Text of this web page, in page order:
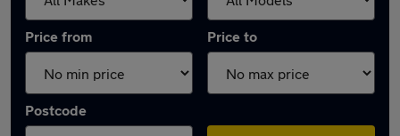
Price from Price to
Postcode